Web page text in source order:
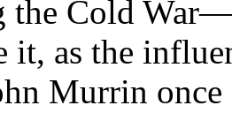
the Cold
it, as the
Murrin